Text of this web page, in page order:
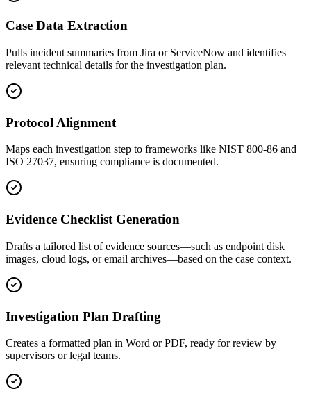
Case Data Extraction
Pulls incident summaries from Jira or ServiceNow and identifies
relevant technical details for the investigation plan.
Protocol Alignment
Maps each investigation step to frameworks like NIST 800-86 and
ISO 27037, ensuring compliance is documented.
Evidence Checklist Generation
Drafts a tailored list of evidence sources—such as endpoint disk
images, cloud logs, or email archives—based on the case context.
Investigation Plan Drafting
Creates a formatted plan in Word or PDF, ready for review by
supervisors or legal teams.